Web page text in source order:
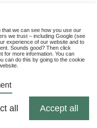
we can see how you use our
we trust – including Google (see
experience of our website and to
Sounds good? Then click
for more information. You can
can do this by going to the cookie
all Accept all